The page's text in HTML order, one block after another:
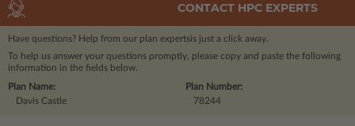
CONTACT HPC EXPERTS
Have questions? Help from our plan expertsis just a click away.
To help us answer your questions promptly, please copy and paste the following
information in the fields below.
Plan Number:
78244
Plan Name:
Davis Castle